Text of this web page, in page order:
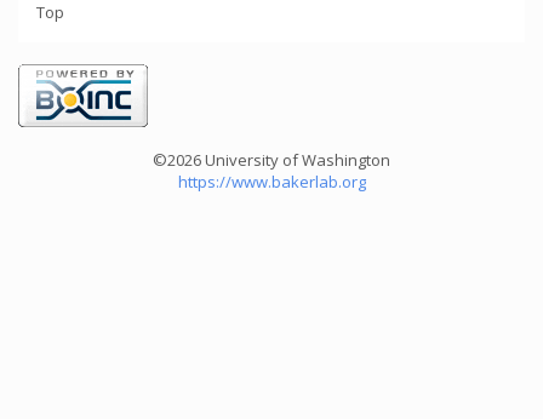
Top
©2026 University of Washington
https://www.bakerlab.org